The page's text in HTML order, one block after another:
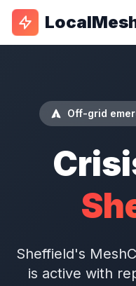
Off-grid
Sheffield's
is active with